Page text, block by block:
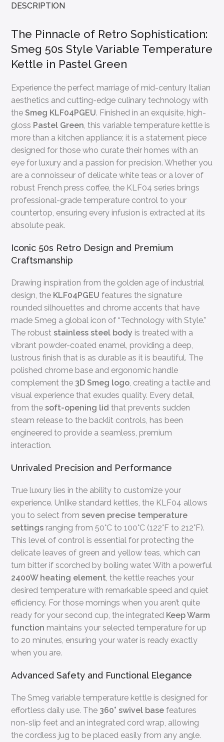
DESCRIPTION
The Pinnacle of Retro Sophistication:
Smeg 50s Style Variable Temperature
Kettle in Pastel Green
Experience the perfect marriage of mid-century Italian
aesthetics and cutting-edge culinary technology with
theSmeg KLF04PGEU. Finished in an exquisite, high-
gloss Pastel Green, this variable temperature kettle is
more than a kitchen appliance; it is a statement piece
designed for those who curate their homes with an
eye for luxury and a passion for precision. Whether you
are a connoisseur of delicate white teas or a lover of
robust French press coffee, the KLF04 series brings
professional-grade temperature control to your
countertop, ensuring every infusion is extracted at its
absolute peak.
Iconic 50s Retro Design and Premium
Craftsmanship
Drawing inspiration from the golden age of industrial
design, the KLF04PGEU features the signature
rounded silhouettes and chrome accents that have
made Smeg a global icon of “Technology with Style.”
The robuststainless steel body is treated with a
vibrant powder-coated enamel, providing a deep,
lustrous finish that is as durable as it is beautiful. The
polished chrome base and ergonomic handle
complement the 3D Smeg logo, creating a tactile and
visual experience that exudes quality. Every detail,
from thesoft-opening lid that prevents sudden
steam release to the backlit controls, has been
engineered to provide a seamless, premium
interaction.
Unrivaled Precision and Performance
True luxury lies in the ability to customize your
experience. Unlike standard kettles, the KLF04 allows
you to select fromseven precise temperature
settings ranging from 50°C to 100°C (122°F to 212°F).
This level of control is essential for protecting the
delicate leaves of green and yellow teas, which can
turn bitter if scorched by boiling water. With a powerful
2400W heating element, the kettle reaches your
desired temperature with remarkable speed and quiet
efficiency. For those mornings when you aren’t quite
ready for your second cup, the integrated Keep Warm
function maintains your selected temperature for up
to 20 minutes, ensuring your water is ready exactly
when you are.
Advanced Safety and Functional Elegance
The Smeg variable temperature kettle is designed for
effortless daily use. The 360° swivel base features
non-slip feet and an integrated cord wrap, allowing
the cordless jug to be placed easily from any angle.